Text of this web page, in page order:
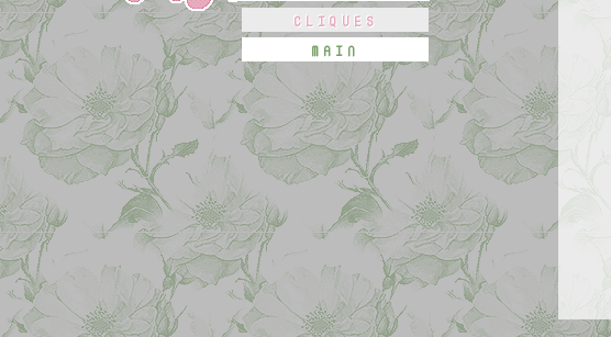
CLIQUES
MAIN